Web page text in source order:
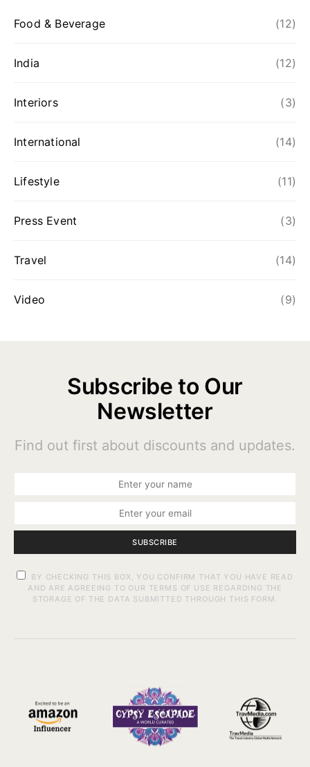
Food & Beverage (12)
India (12)
Interiors (3)
International (14)
Lifestyle (11)
Press Event (3)
Travel (14)
Video (9)
Subscribe to Our
Newsletter
Find out first about discounts and updates.
SUBSCRIBE
BY CHECKING THIS BOX, YOU CONFIRM THAT YOU HAVE READ
AND ARE AGREEING TO OUR TERMS OF USE REGARDING THE
STORAGE OF THE DATA SUBMITTED THROUGH THIS FORM.